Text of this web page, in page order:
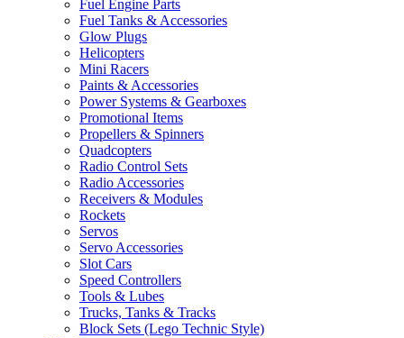
Fuel Engine Parts
Fuel Tanks & Accessories
Glow Plugs
Helicopters
Mini Racers
Paints & Accessories
Power Systems & Gearboxes
Promotional Items
Propellers & Spinners
Quadcopters
Radio Control Sets
Radio Accessories
Receivers & Modules
Rockets
Servos
Servo Accessories
Slot Cars
Speed Controllers
Tools & Lubes
Trucks, Tanks & Tracks
Block Sets (Lego Technic Style)